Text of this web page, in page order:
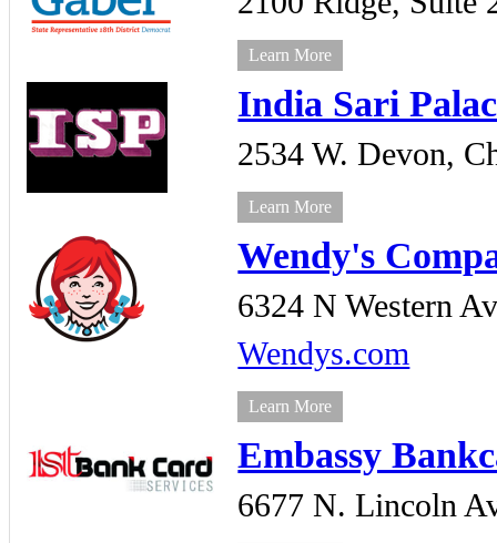
Learn More
India Sari
2534 W. Devon,
Learn More
Wendy's
6324 N Western
Wendys.com
Learn More
Embassy
6677 N. Lincoln